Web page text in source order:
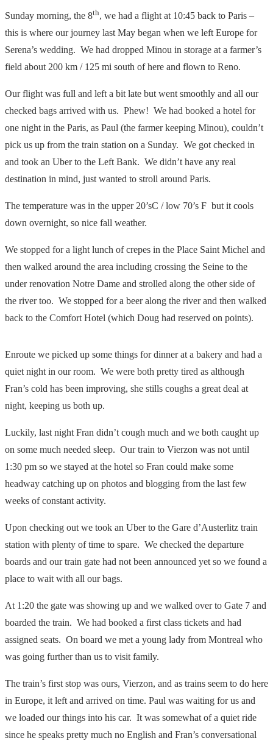
Sunday morning, the 8th, we had a flight at 10:45 back to Paris –
this is where our journey last May began when we left Europe for
Serena’s wedding. We had dropped Minou in storage at a farmer’s
field about 200 km / 125 mi south of here and flown to Reno.
Our flight was full and left a bit late but went smoothly and all our
checked bags arrived with us. Phew! We had booked a hotel for
one night in the Paris, as Paul (the farmer keeping Minou), couldn’t
pick us up from the train station on a Sunday. We got checked in
and took an Uber to the Left Bank. We didn’t have any real
destination in mind, just wanted to stroll around Paris.
The temperature was in the upper 20’sC / low 70’s F but it cools
down overnight, so nice fall weather.
We stopped for a light lunch of crepes in the Place Saint Michel and
then walked around the area including crossing the Seine to the
under renovation Notre Dame and strolled along the other side of
the river too. We stopped for a beer along the river and then walked
back to the Comfort Hotel (which Doug had reserved on points).
Enroute we picked up some things for dinner at a bakery and had a
quiet night in our room. We were both pretty tired as although
Fran’s cold has been improving, she stills coughs a great deal at
night, keeping us both up.
Luckily, last night Fran didn’t cough much and we both caught up
on some much needed sleep. Our train to Vierzon was not until
1:30 pm so we stayed at the hotel so Fran could make some
headway catching up on photos and blogging from the last few
weeks of constant activity.
Upon checking out we took an Uber to the Gare d’Austerlitz train
station with plenty of time to spare. We checked the departure
boards and our train gate had not been announced yet so we found a
place to wait with all our bags.
At 1:20 the gate was showing up and we walked over to Gate 7 and
boarded the train. We had booked a first class tickets and had
assigned seats. On board we met a young lady from Montreal who
was going further than us to visit family.
The train’s first stop was ours, Vierzon, and as trains seem to do here
in Europe, it left and arrived on time. Paul was waiting for us and
we loaded our things into his car. It was somewhat of a quiet ride
since he speaks pretty much no English and Fran’s conversational